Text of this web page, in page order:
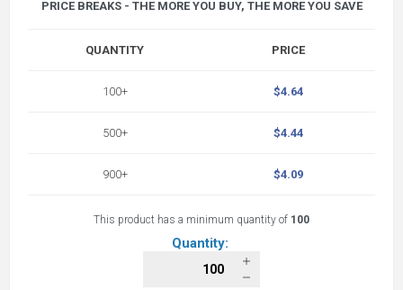
PRICE BREAKS - THE MORE YOU BUY, THE MORE YOU SAVE
QUANTITY
100+
500+
900+
PRICE
$4.64
$4.44
$4.09
This product has a minimum quantity of 100
Quantity: